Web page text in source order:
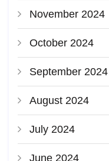
November 2024
October 2024
September 2024
August 2024
July 2024
June 2024